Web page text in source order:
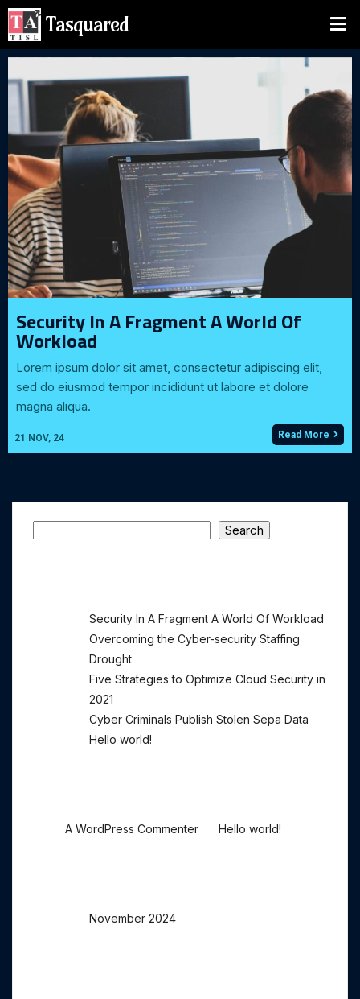
Tasquared
Security In A Fragment A World Of
Workload
21 NOV, 24
Lorem ipsum dolor sit amet, consectetur adipiscing elit,
sed do eiusmod tempor incididunt ut labore et dolore
magna aliqua.
Read More
Search
Security In A Fragment A World Of Workload
Overcoming the Cyber-security Staffing
Drought
Five Strategies to Optimize Cloud Security in
2021
Cyber Criminals Publish Stolen Sepa Data
Hello world!
A WordPress Commenter Hello world!
November 2024